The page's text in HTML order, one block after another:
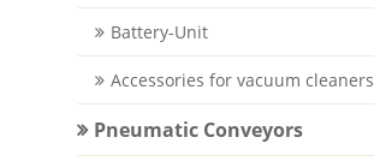
Battery-Unit
Accessories for vacuum cleaners
Pneumatic Conveyors